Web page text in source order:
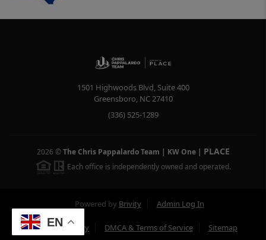
EN
1501 Highwoods Blvd, Suite 400
Greensboro, NC27410
(336) 525-1289
2026 © The Chris Pappalardo Team | KW One| PLACE
Each office is independently owned and operated.
Powered by Brivity Admin Log In
Privacy Policy DMCA & Terms of Service Sitemap